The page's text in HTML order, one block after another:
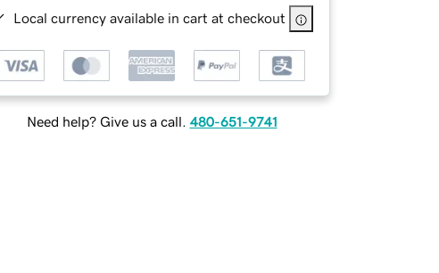
Local currency available in cart at checkout
Need help? Give us a call. 480-651-9741